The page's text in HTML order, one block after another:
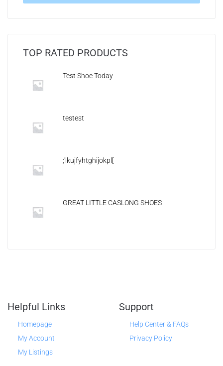
TOP RATED PRODUCTS
Test Shoe Today
testest
;'lkujfyhtghijokpl[
GREAT LITTLE CASLONG SHOES
Helpful Links
Homepage
My Account
My Listings
Support
Help Center & FAQs
Privacy Policy